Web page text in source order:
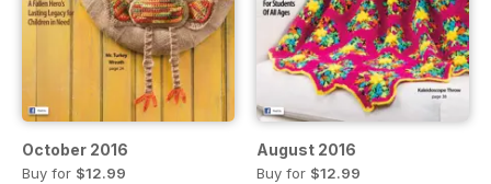
October 2016
Buy for $12.99
August 2016
Buy for $12.99